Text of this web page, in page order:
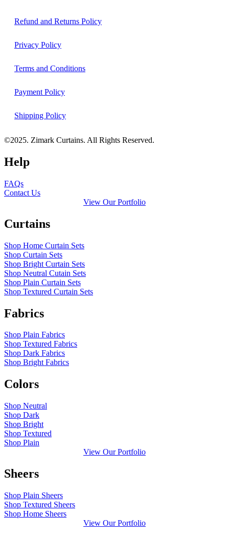
Refund and Returns Policy
Privacy Policy
Terms and Conditions
Payment Policy
Shipping Policy
©2025. Zimark Curtains. All Rights Reserved.
Help
FAQs
Contact Us
View Our Portfolio
Curtains
Shop Home Curtain Sets
Shop Curtain Sets
Shop Bright Curtain Sets
Shop Neutral Cutain Sets
Shop Plain Curtain Sets
Shop Textured Curtain Sets
Fabrics
Shop Plain Fabrics
Shop Textured Fabrics
Shop Dark Fabrics
Shop Bright Fabrics
Colors
Shop Neutral
Shop Dark
Shop Bright
Shop Textured
Shop Plain
View Our Portfolio
Sheers
Shop Plain Sheers
Shop Textured Sheers
Shop Home Sheers
View Our Portfolio